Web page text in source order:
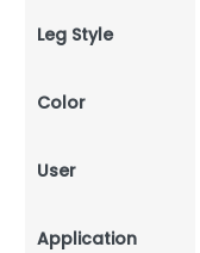
Leg Style
Color
User
Application